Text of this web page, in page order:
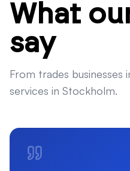
What
say
From trades businesses
services in Stockholm.